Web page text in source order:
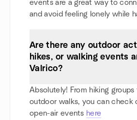
events are a great way to
and avoid feeling lonely while
Are there any outdoor
hikes, or walking events
Valrico?
Absolutely! From hiking groups
outdoor walks, you can check
open-air events here